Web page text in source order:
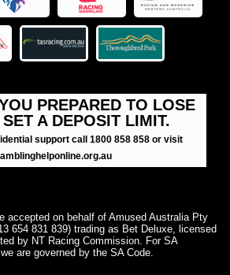
PREPARED TO LOSE
A DEPOSIT LIMIT.
support call 1800 858 858 or visit
accepted on behalf of Amused Australia Pty
654 831 839) trading as Bet Deluxe, licensed
by NT Racing Commission. For SA
are governed by the SA Code.